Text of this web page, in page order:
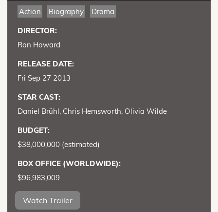
Action Biography Drama
DIRECTOR:
Ron Howard
RELEASE DATE:
Fri Sep 27 2013
STAR CAST:
Daniel Brühl, Chris Hemsworth, Olivia Wilde
BUDGET:
$38,000,000 (estimated)
BOX OFFICE (WORLDWIDE):
$96,983,009
Watch Trailer